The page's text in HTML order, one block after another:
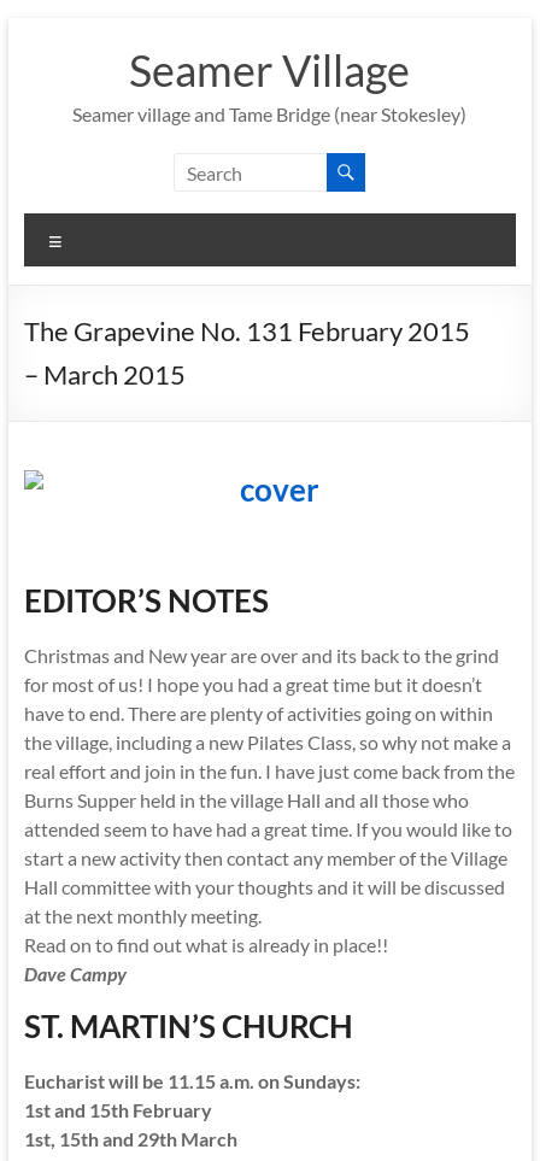
Seamer Village
Seamer village and Tame Bridge (near Stokesley)
The Grapevine No. 131 February 2015
– March 2015
EDITOR’S NOTES
Christmas and New year are over and its back to the grind
for most of us! I hope you had a great time but it doesn’t
have to end. There are plenty of activities going on within
the village, including a new Pilates Class, so why not make a
real effort and join in the fun. I have just come back from the
Burns Supper held in the village Hall and all those who
attended seem to have had a great time. If you would like to
start a new activity then contact any member of the Village
Hall committee with your thoughts and it will be discussed
at the next monthly meeting.
Read on to find out what is already in place!!
Dave Campy
ST. MARTIN’S CHURCH
Eucharist will be 11.15 a.m. on Sundays:
1st and 15th February
1st, 15th and 29th March